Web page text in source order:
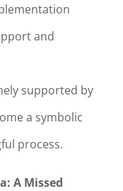
and
supported by
a symbolic
process.
A Missed